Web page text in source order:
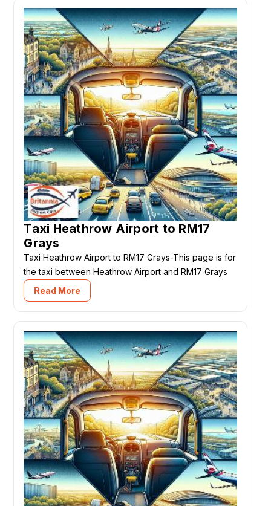
Taxi Heathrow Airport to RM17
Grays
Taxi Heathrow Airport to RM17 Grays-This page is for
the taxi between Heathrow Airport and RM17 Grays
Read More